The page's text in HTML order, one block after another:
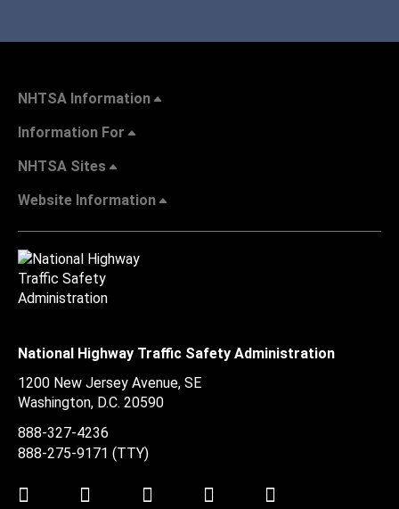
NHTSA Information
Information For
NHTSA Sites
Website Information
National Highway Traffic Safety Administration
1200 New Jersey Avenue, SE
Washington, D.C. 20590
888-327-4236
888-275-9171 (TTY)
Twitter LinkedInFacebookYoutube